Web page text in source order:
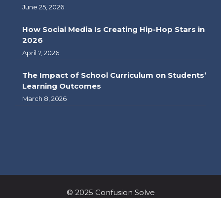
June 25, 2026
How Social Media Is Creating Hip-Hop Stars in
2026
April 7, 2026
The Impact of School Curriculum on Students’
Learning Outcomes
March 8, 2026
© 2025 Confusion Solve